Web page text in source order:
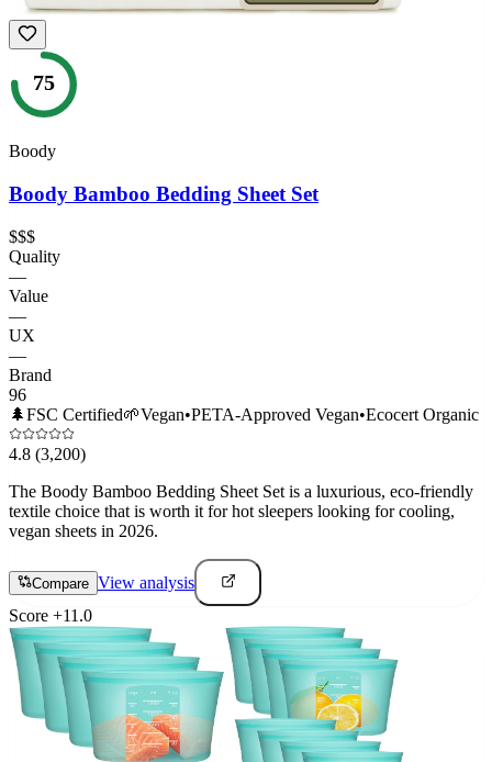
75
Boody
Boody Bamboo Bedding Sheet Set
$$$
Quality
—
Value
—
UX
—
Brand
96
🌲FSC Certified🌱Vegan•PETA-Approved Vegan•Ecocert Organic
4.8 (3,200)
The Boody Bamboo Bedding Sheet Set is a luxurious, eco-friendly
textile choice that is worth it for hot sleepers looking for cooling,
vegan sheets in 2026.
Compare View analysis
Score +11.0